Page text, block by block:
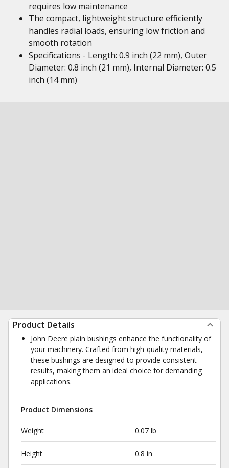
requires low maintenance
The compact, lightweight structure efficiently
handles radial loads, ensuring low friction and
smooth rotation
Specifications - Length: 0.9 inch (22 mm), Outer
Diameter: 0.8 inch (21 mm), Internal Diameter: 0.5
inch (14 mm)
Product Details
John Deere plain bushings enhance the functionality of
your machinery. Crafted from high-quality materials,
these bushings are designed to provide consistent
results, making them an ideal choice for demanding
applications.
Product Dimensions
Weight 0.07 lb
Height 0.8 in